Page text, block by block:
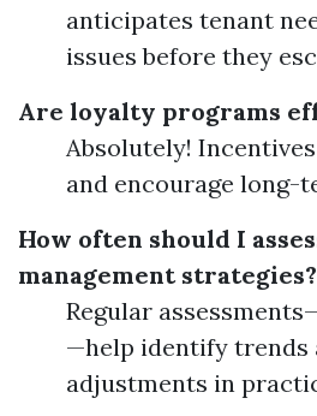
anticipates tenant
issues before they
Are loyalty programs
Absolutely!
and encourage long-
How often should I
management strategies?
Regular
—help identify trends
adjustments in